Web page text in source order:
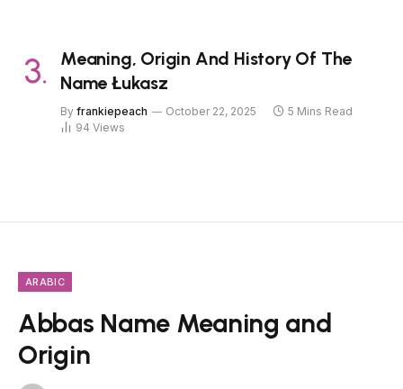
Meaning, Origin And History Of The
Name Łukasz
By frankiepeach October 22, 2025
5 Mins Read
94 Views
ARABIC
Abbas Name Meaning and
Origin